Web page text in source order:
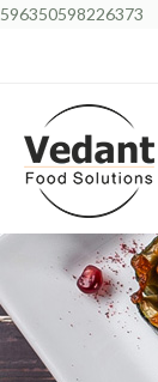
596350598226373